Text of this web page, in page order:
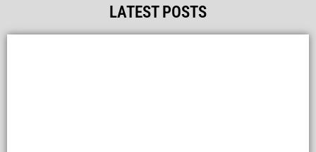
LATEST POSTS